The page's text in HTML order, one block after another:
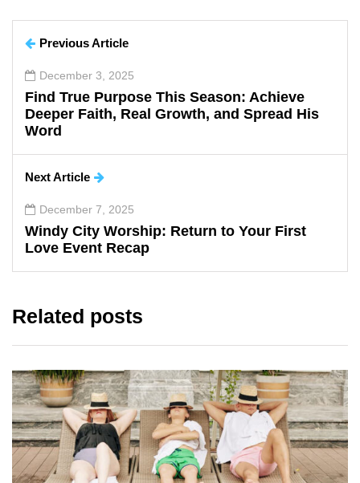
Previous Article
December 3, 2025
Find True Purpose This Season: Achieve
Deeper Faith, Real Growth, and Spread His
Word
Next Article
December 7, 2025
Windy City Worship: Return to Your First
Love Event Recap
Related posts